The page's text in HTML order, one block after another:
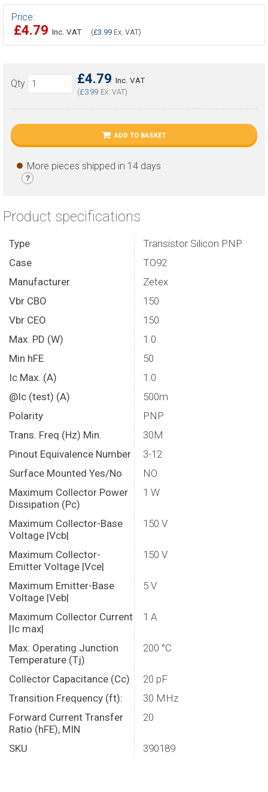
Price:
£4.79 Inc. VAT (£3.99 Ex. VAT)
£4.79 Inc. VAT
(£3.99 Ex. VAT)
Qty
ADD TO BASKET
More pieces shipped in 14 days
?
Product specifications
Type
Transistor Silicon PNP
Case
TO92
Manufacturer
Zetex
Vbr CBO
150
Vbr CEO
150
Max. PD (W)
1.0
Min hFE
50
Ic Max. (A)
1.0
@Ic (test) (A)
500m
Polarity
PNP
Trans. Freq (Hz) Min.
30M
Pinout Equivalence Number
3-12
Surface Mounted Yes/No
NO
Maximum Collector Power
Dissipation (Pc)
1 W
Maximum Collector-Base
Voltage |Vcb|
150 V
Maximum Collector-
Emitter Voltage |Vce|
150 V
Maximum Emitter-Base
Voltage |Veb|
5 V
Maximum Collector Current
|Ic max|
1 A
Max. Operating Junction
Temperature (Tj)
200 °C
Collector Capacitance (Cc)
20 pF
Transition Frequency (ft):
30 MHz
Forward Current Transfer
Ratio (hFE), MIN
20
SKU 390189